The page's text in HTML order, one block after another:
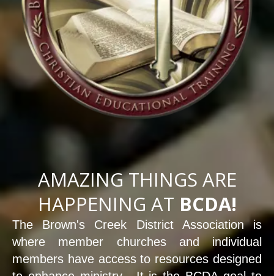
AMAZING THINGS ARE
HAPPENING AT BCDA!
The Brown's Creek District Association is
where member churches and individual
members have access to resources designed